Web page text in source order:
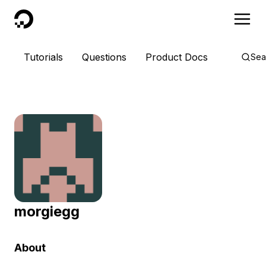
DigitalOcean
Tutorials Questions Product Docs
morgiegg
About